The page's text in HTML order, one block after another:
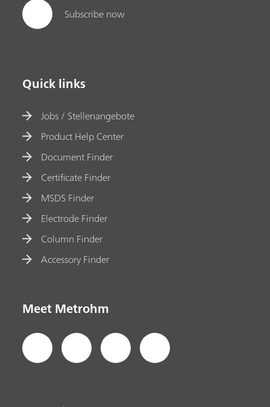
Subscribe now
Quick links
Jobs / Stellenangebote
Product Help Center
Document Finder
Certificate Finder
MSDS Finder
Electrode Finder
Column Finder
Accessory Finder
Meet Metrohm